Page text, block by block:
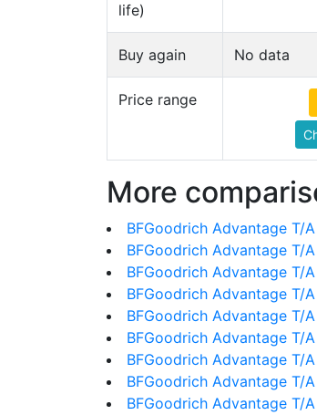
life)
Buy again No data
Price range
More
BFGoodrich Advantage T/
BFGoodrich Advantage T/
BFGoodrich Advantage T/
BFGoodrich Advantage T/
BFGoodrich Advantage T/
BFGoodrich Advantage T/
BFGoodrich Advantage T/
BFGoodrich Advantage T/
BFGoodrich Advantage T/